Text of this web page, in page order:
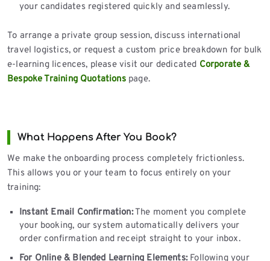
your candidates registered quickly and seamlessly.
To arrange a private group session, discuss international
travel logistics, or request a custom price breakdown for bulk
e-learning licences, please visit our dedicated Corporate &
Bespoke Training Quotationspage.
What Happens After You Book?
We make the onboarding process completely frictionless.
This allows you or your team to focus entirely on your
training:
Instant Email Confirmation:The moment you complete
your booking, our system automatically delivers your
order confirmation and receipt straight to your inbox.
For Online & Blended Learning Elements:Following your